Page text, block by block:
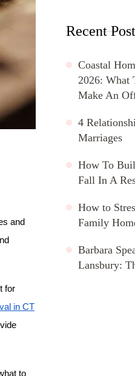
and
for
in CT
to
Recent
Coastal
2026: What
Make An
4
Marriages
How To
Fall In A
How to
Family
Barbara
Lansbury: